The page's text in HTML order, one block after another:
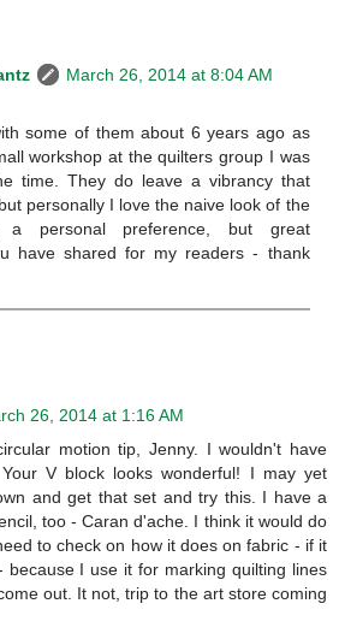
March 26, 2014 at 8:04 AM
some of them about 6 years ago as
workshop at the quilters group I was
time. They do leave a vibrancy that
personally I love the naive look of the
a personal preference, but great
have shared for my readers - thank
26, 2014 at 1:16 AM
motion tip, Jenny. I wouldn't have
V block looks wonderful! I may yet
and get that set and try this. I have a
too - Caran d'ache. I think it would do
to check on how it does on fabric - if it
because I use it for marking quilting lines
out. It not, trip to the art store coming